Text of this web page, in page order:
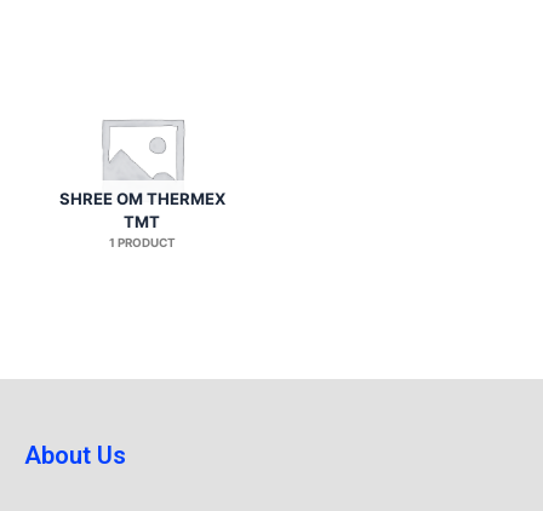
SHREE OM THERMEX
TMT
1 PRODUCT
About Us